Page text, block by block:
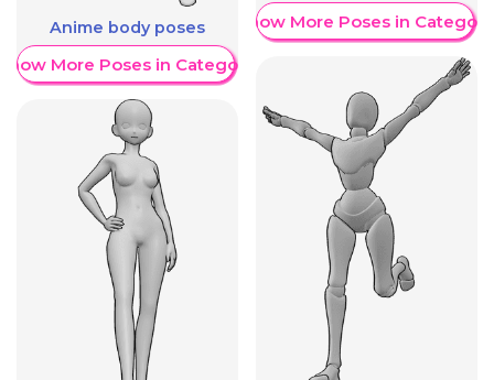
Anime body poses
More Poses in Category
Show More Poses in Category